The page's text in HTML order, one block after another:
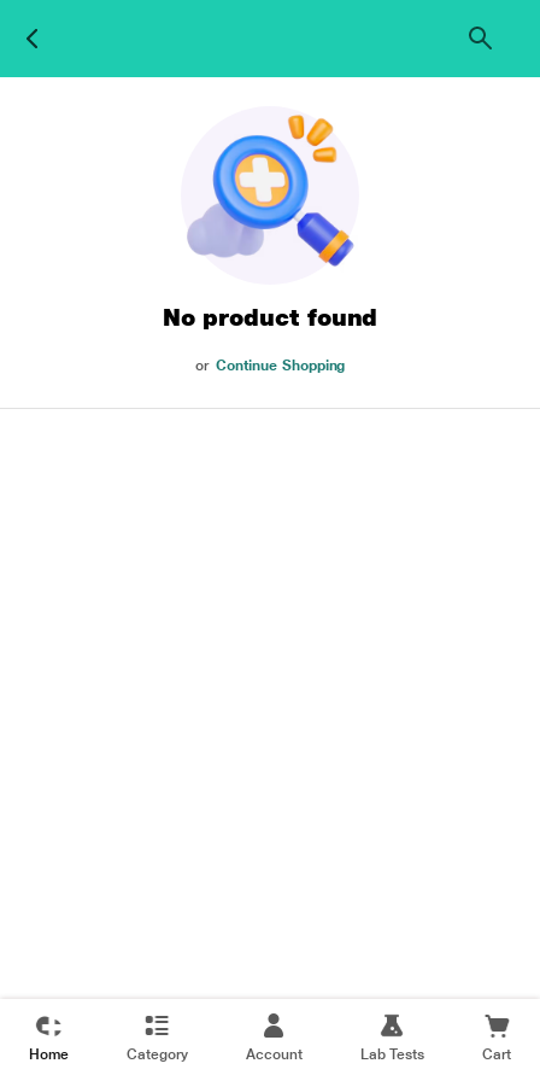
No product found
or Continue Shopping
Home Category Account Lab Tests Cart